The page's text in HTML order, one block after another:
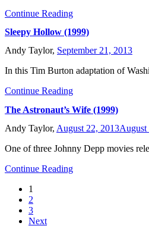
Continue Reading
Sleepy Hollow (1999)
Andy Taylor, September 21, 2013
In this Tim Burton adaptation of
Continue Reading
The Astronaut’s Wife (1999)
Andy Taylor, August 22, 2013August
One of three Johnny Depp movies
Continue Reading
1
2
3
Next